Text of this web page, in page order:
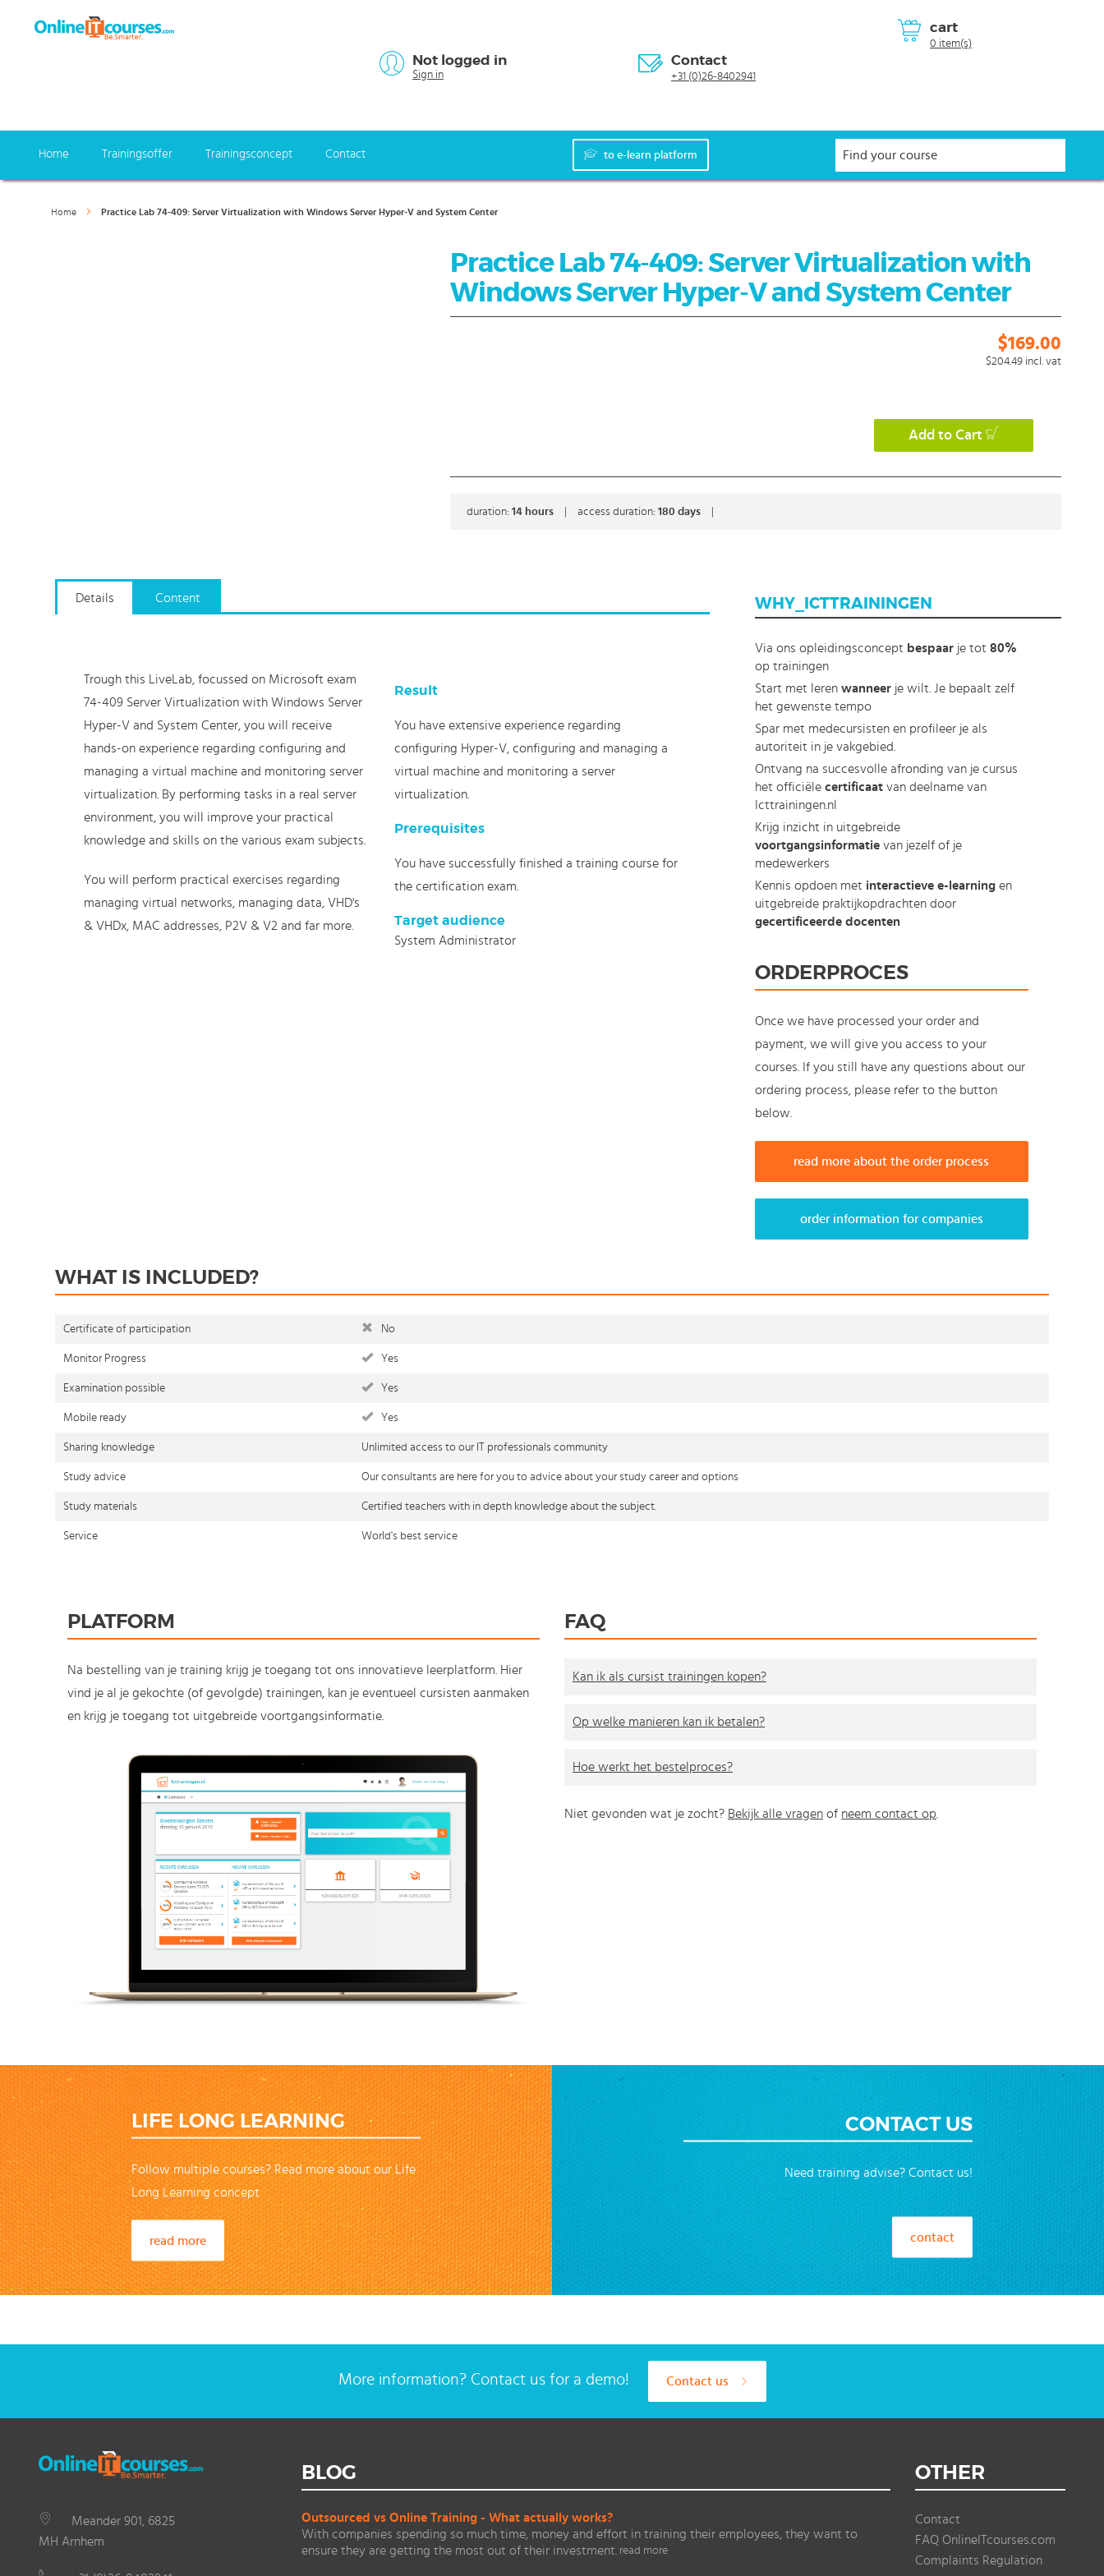
cart
0 item(s)
Not logged in
Sign in
Contact
+31 (0)26-8402941
Home Trainingsoffer Trainingsconcept Contact to e-learn platform
Home Practice Lab 74-409: Server Virtualization with Windows Server Hyper-V and System Center
Practice Lab 74-409: Server Virtualization with
Windows Server Hyper-V and System Center
$169.00
$204.49 incl. vat
Add to Cart
duration: 14 hours access duration: 180 days
Details
Trough this LiveLab, focussed on Microsoft exam
74-409 Server Virtualization with Windows Server
Hyper-V and System Center, you will receive
hands-on experience regarding configuring and
managing a virtual machine and monitoring server
virtualization. By performing tasks in a real server
environment, you will improve your practical
knowledge and skills on the various exam subjects.
You will perform practical exercises regarding
managing virtual networks, managing data, VHD's
& VHDx, MAC addresses, P2V & V2 and far more.
Result
You have extensive experience regarding
configuring Hyper-V, configuring and managing a
virtual machine and monitoring a server
virtualization.
Prerequisites
You have successfully finished a training course for
the certification exam.
Target audience
System Administrator
Content WHY_ICTTRAININGEN
Via ons opleidingsconcept bespaarje tot 80%
op trainingen
Start met leren wanneerje wilt. Je bepaalt zelf
het gewenste tempo
Spar met medecursisten en profileer je als
autoriteit in je vakgebied.
Ontvang na succesvolle afronding van je cursus
het officiële certificaatvan deelname van
Icttrainingen.nl
Krijg inzicht in uitgebreide
voortgangsinformatievan jezelf of je
medewerkers
Kennis opdoen met interactieve e-learningen
uitgebreide praktijkopdrachten door
gecertificeerde docenten
ORDERPROCES
Once we have processed your order and
payment, we will give you access to your
courses. If you still have any questions about our
ordering process, please refer to the button
below.
read more about the order process
order information for companies
WHAT IS INCLUDED?
Certificate of participation No
Monitor Progress Yes
Examination possible Yes
Mobile ready Yes
Sharing knowledge Unlimited access to our IT professionals community
Study advice Our consultants are here for you to advice about your study career and options
Study materials Certified teachers with in depth knowledge about the subject.
Service World's best service
PLATFORM
Na bestelling van je training krijg je toegang tot ons innovatieve leerplatform. Hier
vind je al je gekochte (of gevolgde) trainingen, kan je eventueel cursisten aanmaken
en krijg je toegang tot uitgebreide voortgangsinformatie.
FAQ
Kan ik als cursist trainingen kopen?
Op welke manieren kan ik betalen?
Hoe werkt het bestelproces?
Niet gevonden wat je zocht? Bekijk alle vragen of neem contact op
LIFE LONG LEARNING
Follow multiple courses? Read more about our Life
Long Learning concept
read more
CONTACT US
Need training advise? Contact us!
contact
More information? Contact us for a demo! Contact us
Meander 901, 6825
MH Arnhem
BLOG
Outsourced vs Online Training - What actually works?
With companies spending so much time, money and effort in training their employees, they want to
ensure they are getting the most out of their investment. read more
OTHER
Contact
FAQ OnlineITcourses.com
Complaints Regulation